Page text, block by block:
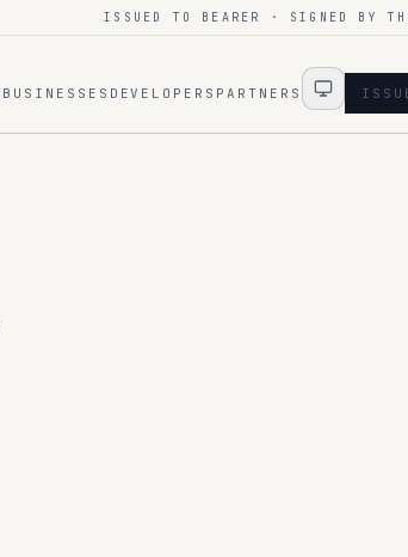
ISSUED TO BEARER · SIGNED BY
BUSINESSES DEVELOPERS PARTNERS